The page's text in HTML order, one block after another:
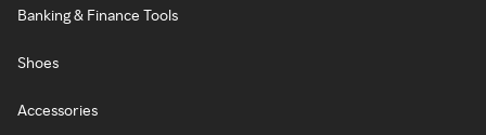
Banking & Finance Tools
Shoes
Accessories